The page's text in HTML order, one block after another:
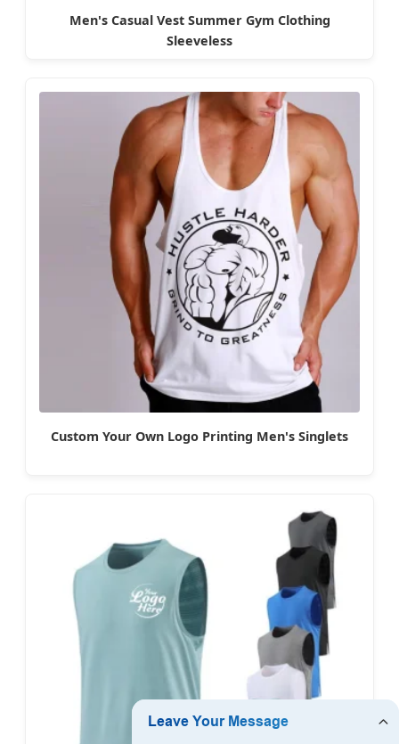
Men's Casual Vest Summer Gym Clothing
Sleeveless
Custom Your Own Logo Printing Men's Singlets